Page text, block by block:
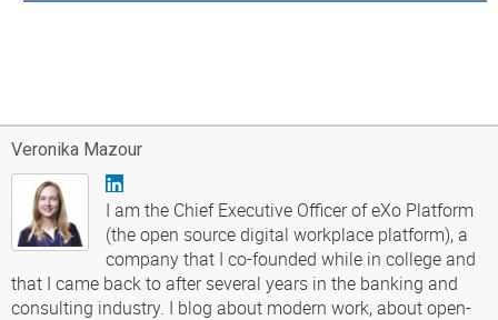
Veronika Mazour
I am the Chief Executive Officer of eXo Platform
(the open source digital workplace platform), a
company that I co-founded while in college and
that I came back to after several years in the banking and
consulting industry. I blog about modern work, about open-